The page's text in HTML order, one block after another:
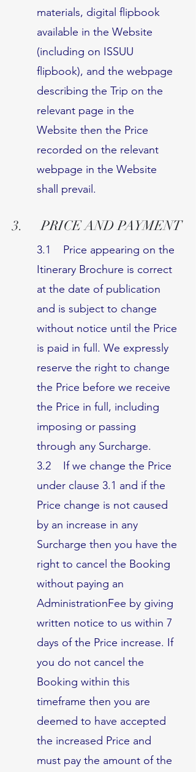
materials, digital flipbook
available in the Website
(including on ISSUU
flipbook), and the webpage
describing the Trip on the
relevant page in the
Website then the Price
recorded on the relevant
webpage in the Website
shall prevail.
3. PRICE AND PAYMENT
3.1 Price appearing on the
Itinerary Brochure is correct
at the date of publication
and is subject to change
without notice until the Price
is paid in full. We expressly
reserve the right to change
the Price before we receive
the Price in full, including
imposing or passing
through any Surcharge.
3.2 If we change the Price
under clause 3.1 and if the
Price change is not caused
by an increase in any
Surcharge then you have the
right to cancel the Booking
without paying an
AdministrationFee by giving
written notice to us within 7
days of the Price increase. If
you do not cancel the
Booking within this
timeframe then you are
deemed to have accepted
the increased Price and
must pay the amount of the